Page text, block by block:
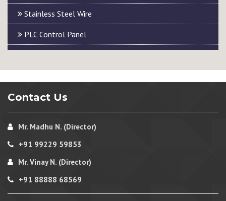
Stainless Steel Wire
PLC Control Panel
Contact Us
Mr. Madhu N. (Director)
+91 99229 59853
Mr. Vinay N. (Director)
+91 88888 68569